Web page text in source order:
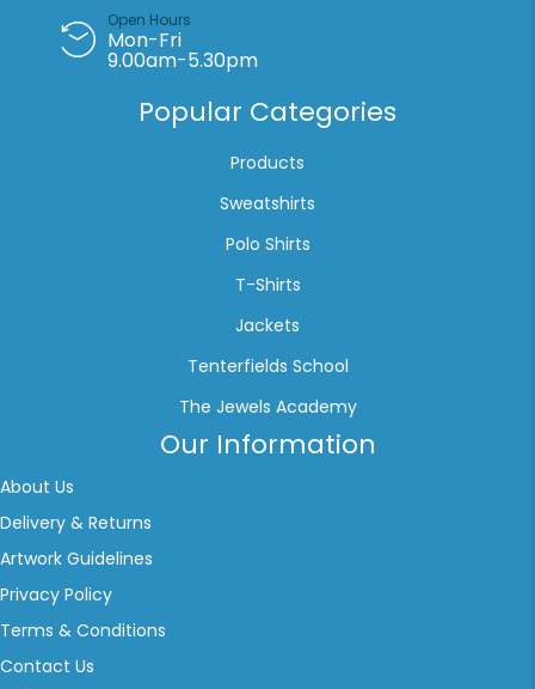
Open Hours
Mon-Fri
9.00am-5.30pm
Popular Categories
Products
Sweatshirts
Polo Shirts
T-Shirts
Jackets
Tenterfields School
The Jewels Academy
Our Information
About Us
Delivery & Returns
Artwork Guidelines
Privacy Policy
Terms & Conditions
Contact Us